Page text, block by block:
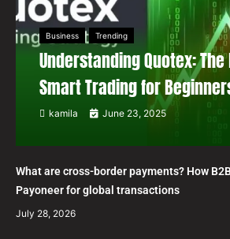
Business Trending
Understanding Quotex: The
Smart Trading for
kamila June 23, 2025
What are cross-border payments? How
Payoneer for global transactions
July 28, 2026